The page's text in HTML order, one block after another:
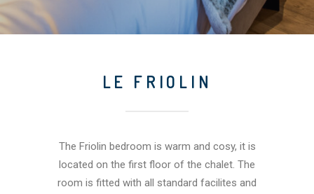
LE FRIOLIN
The Friolin bedroom is warm and cosy, it is
located on the first floor of the chalet. The
room is fitted with all standard facilites and